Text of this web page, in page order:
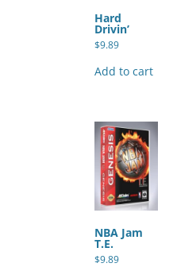
Hard
Drivin’
$9.89
Add to cart
NBA Jam
T.E.
$9.89